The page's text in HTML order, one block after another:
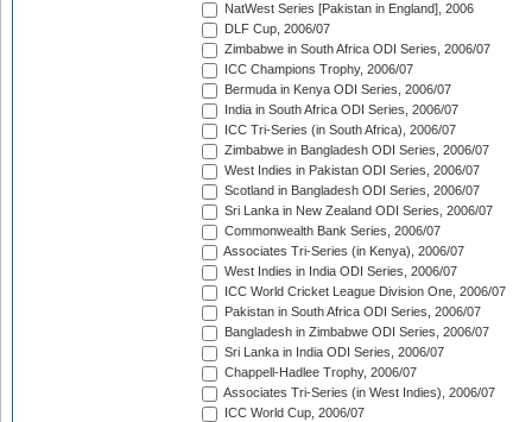
NatWest Series [Pakistan in England], 2006
DLF Cup, 2006/07
Zimbabwe in South Africa ODI Series, 2006/07
ICC Champions Trophy, 2006/07
Bermuda in Kenya ODI Series, 2006/07
India in South Africa ODI Series, 2006/07
ICC Tri-Series (in South Africa), 2006/07
Zimbabwe in Bangladesh ODI Series, 2006/07
West Indies in Pakistan ODI Series, 2006/07
Scotland in Bangladesh ODI Series, 2006/07
Sri Lanka in New Zealand ODI Series, 2006/07
Commonwealth Bank Series, 2006/07
Associates Tri-Series (in Kenya), 2006/07
West Indies in India ODI Series, 2006/07
ICC World Cricket League Division One, 2006/07
Pakistan in South Africa ODI Series, 2006/07
Bangladesh in Zimbabwe ODI Series, 2006/07
Sri Lanka in India ODI Series, 2006/07
Chappell-Hadlee Trophy, 2006/07
Associates Tri-Series (in West Indies), 2006/07
ICC World Cup, 2006/07